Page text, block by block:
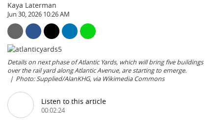
Kaya Laterman
Jun 30, 2026 10:26 AM
Details on next phase of Atlantic Yards, which will bring five buildings
over the rail yard along Atlantic Avenue, are starting to emerge.
Photo: Supplied/AlanKHG, via Wikimedia Commons
Listen to this article
00:02:24